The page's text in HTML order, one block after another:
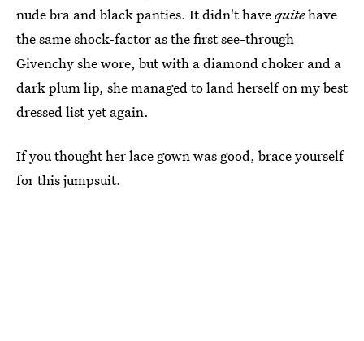
nude bra and black panties. It didn't havequitehave
the same shock-factor as the first see-through
Givenchy she wore, but with a diamond choker and a
dark plum lip, she managed to land herself on my best
dressed list yet again.
If you thought her lace gown was good, brace yourself
for this jumpsuit.